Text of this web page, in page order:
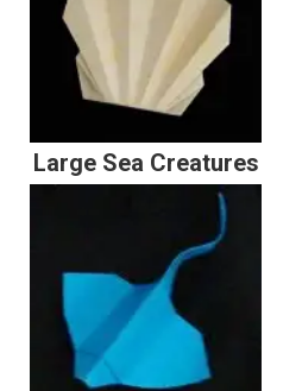
Large Sea Creatures